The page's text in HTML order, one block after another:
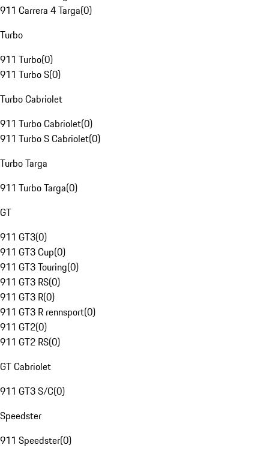
911 Carrera 4 Targa(0)
Turbo
911 Turbo(0)
911 Turbo S(0)
Turbo Cabriolet
911 Turbo Cabriolet(0)
911 Turbo S Cabriolet(0)
Turbo Targa
911 Turbo Targa(0)
GT
911 GT3(0)
911 GT3 Cup(0)
911 GT3 Touring(0)
911 GT3 RS(0)
911 GT3 R(0)
911 GT3 R rennsport(0)
911 GT2(0)
911 GT2 RS(0)
GT Cabriolet
911 GT3 S/C(0)
Speedster
911 Speedster(0)